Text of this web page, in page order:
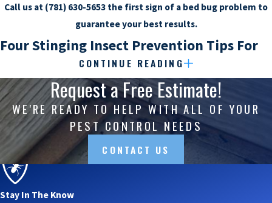
Call us at (781) 630-5653 the first sign of a bed bug problem to
guarantee your best results.
Four Stinging Insect Prevention Tips For
Watertown Properties
Stinging insects in your backyardcan be very annoying during
what should be enjoyable times with your family. Pick-up games,
barbecues, and parties out on the deck seem to get interrupted
the most (probably because pests like wasps and bees are
attracted to any source of sugar).
Unfortunately, wasps and bees can present a health threat as well.
CONTINUE READING
Request a Free Estimate!
WE'RE READY TO HELP WITH ALL OF YOUR
PEST CONTROL NEEDS
CONTACT US
Stay In The Know